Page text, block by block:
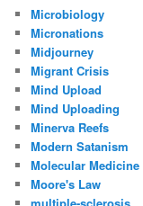
Microbiology
Micronations
Midjourney
Migrant Crisis
Mind Upload
Mind Uploading
Minerva Reefs
Modern Satanism
Molecular Medicine
Moore's Law